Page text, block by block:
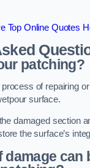
Top Online Quotes
patching?
of repairing
surface.
damaged section
the surface’s
damage can